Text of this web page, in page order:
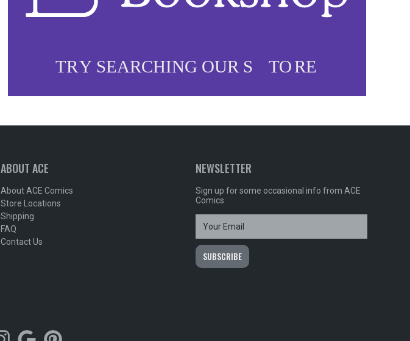
ABOUT ACE
About ACE Comics
Store Locations
Shipping
FAQ
Contact Us
NEWSLETTER
Sign up for some occasional info from ACE
Comics